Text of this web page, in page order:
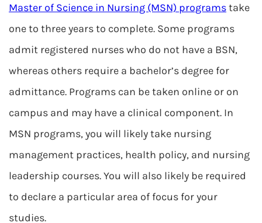
Master of Science in Nursing (MSN) programstake
one to three years to complete. Some programs
admit registered nurses who do not have a BSN,
whereas others require a bachelor’s degree for
admittance. Programs can be taken online or on
campus and may have a clinical component. In
MSN programs, you will likely take nursing
management practices, health policy, and nursing
leadership courses. You will also likely be required
to declare a particular area of focus for your
studies.